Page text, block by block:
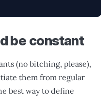
be constant
(no bitching, please),
them from regular
best way to define